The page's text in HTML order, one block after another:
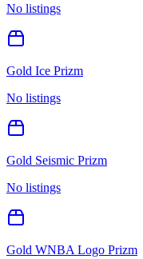
No listings
Gold Ice Prizm
No listings
Gold Seismic Prizm
No listings
Gold WNBA Logo Prizm